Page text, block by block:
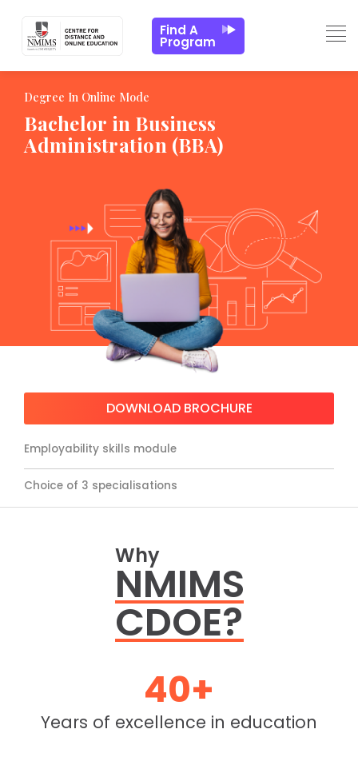
Find A
Program
Degree In Online Mode
Bachelor in Business
Administration (BBA)
DOWNLOAD BROCHURE
Employability skills module
Choice of 3 specialisations
Why
NMIMS
CDOE?
40+
Years of excellence in education